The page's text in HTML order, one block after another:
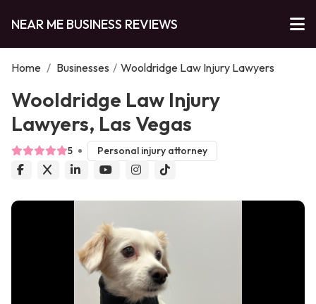
NEAR ME BUSINESS REVIEWS
Home / Businesses / Wooldridge Law Injury Lawyers
Wooldridge Law Injury
Lawyers, Las Vegas
5 Personal injury attorney